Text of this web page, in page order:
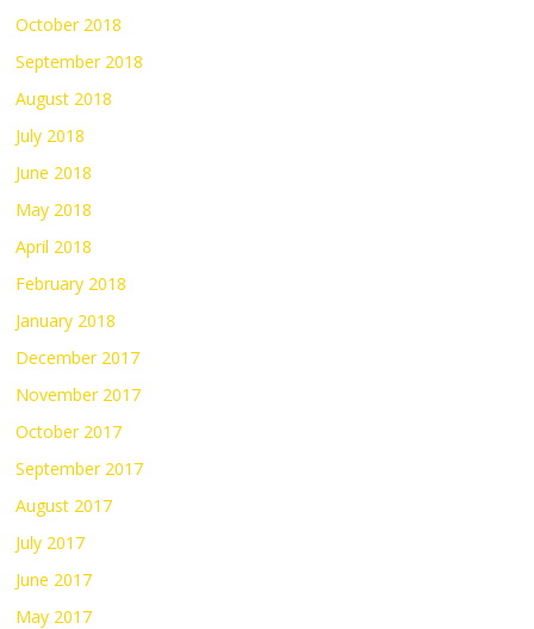
October 2018
September 2018
August 2018
July 2018
June 2018
May 2018
April 2018
February 2018
January 2018
December 2017
November 2017
October 2017
September 2017
August 2017
July 2017
June 2017
May 2017